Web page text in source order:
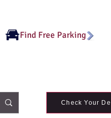
Find Free Parking
Check Your